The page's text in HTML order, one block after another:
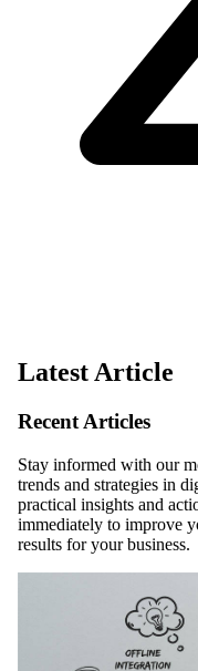
Latest Article
Recent Articles
Stay informed with our
trends and strategies in
practical insights and
immediately to improve
results for your business.